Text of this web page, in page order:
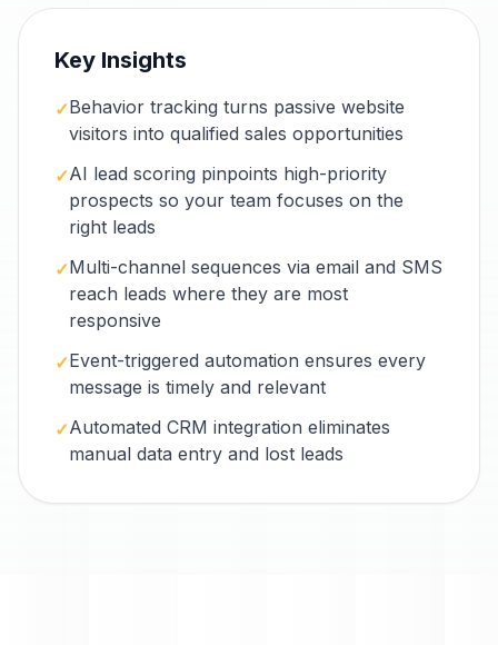
Key Insights
✓Behavior tracking turns passive website
visitors into qualified sales opportunities
✓AI lead scoring pinpoints high-priority
prospects so your team focuses on the
right leads
✓Multi-channel sequences via email and SMS
reach leads where they are most
responsive
✓Event-triggered automation ensures every
message is timely and relevant
✓Automated CRM integration eliminates
manual data entry and lost leads